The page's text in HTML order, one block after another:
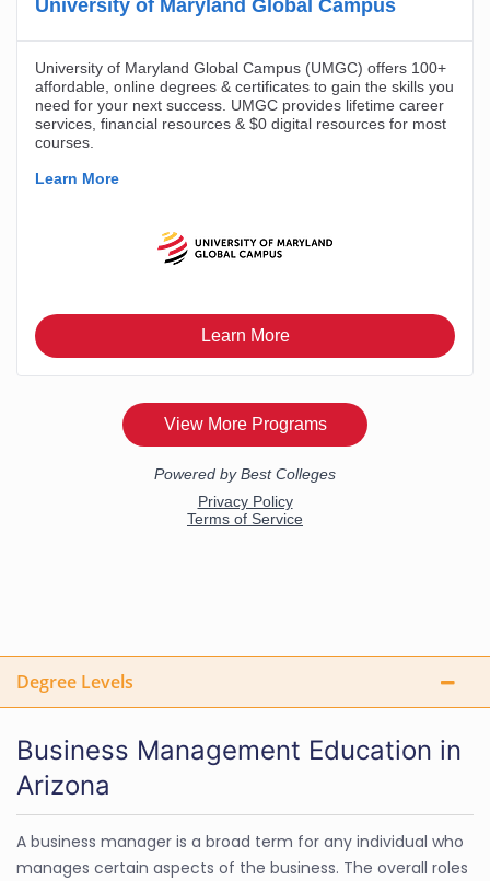
Degree Levels
Business Management Education in
Arizona
A business manager is a broad term for any individual who
manages certain aspects of the business. The overall roles